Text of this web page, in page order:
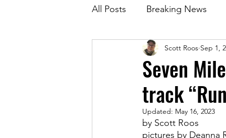
All Posts Breaking News
December 2020 Issue
April 2021 Issue May
October 2021
Seven
track
Scott Roos Sep 1,
Updated: May 16, 2023
by Scott Roos
pictures by Deanna